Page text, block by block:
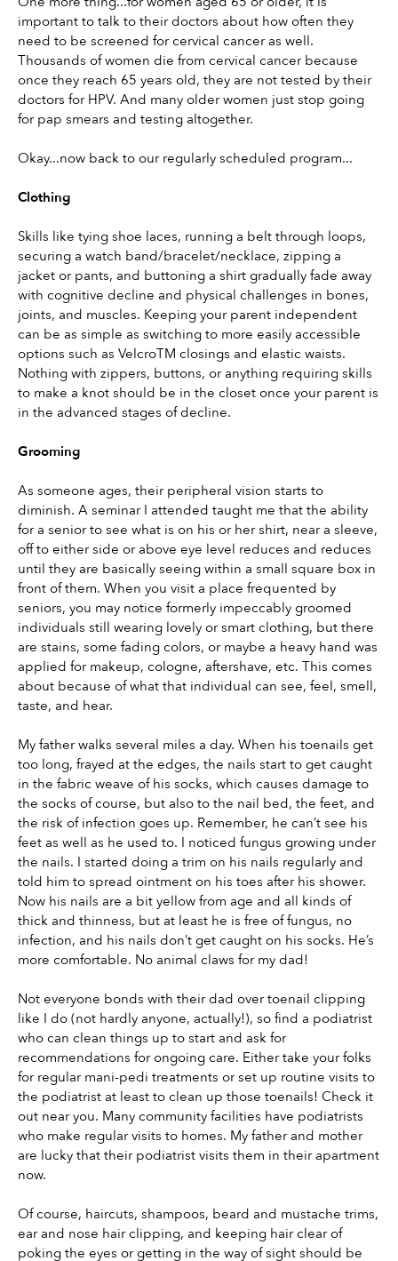
important to talk to their doctors about how often they
need to be screened for cervical cancer as well.
Thousands of women die from cervical cancer because
once they reach 65 years old, they are not tested by their
doctors for HPV. And many older women just stop going
for pap smears and testing altogether.
Okay...now back to our regularly scheduled program...
Clothing
Skills like tying shoe laces, running a belt through loops,
securing a watch band/bracelet/necklace, zipping a
jacket or pants, and buttoning a shirt gradually fade away
with cognitive decline and physical challenges in bones,
joints, and muscles. Keeping your parent independent
can be as simple as switching to more easily accessible
options such as VelcroTM closings and elastic waists.
Nothing with zippers, buttons, or anything requiring skills
to make a knot should be in the closet once your parent is
in the advanced stages of decline.
Grooming
As someone ages, their peripheral vision starts to
diminish. A seminar I attended taught me that the ability
for a senior to see what is on his or her shirt, near a sleeve,
off to either side or above eye level reduces and reduces
until they are basically seeing within a small square box in
front of them. When you visit a place frequented by
seniors, you may notice formerly impeccably groomed
individuals still wearing lovely or smart clothing, but there
are stains, some fading colors, or maybe a heavy hand was
applied for makeup, cologne, aftershave, etc. This comes
about because of what that individual can see, feel, smell,
taste, and hear.
My father walks several miles a day. When his toenails get
too long, frayed at the edges, the nails start to get caught
in the fabric weave of his socks, which causes damage to
the socks of course, but also to the nail bed, the feet, and
the risk of infection goes up. Remember, he can’t see his
feet as well as he used to. I noticed fungus growing under
the nails. I started doing a trim on his nails regularly and
told him to spread ointment on his toes after his shower.
Now his nails are a bit yellow from age and all kinds of
thick and thinness, but at least he is free of fungus, no
infection, and his nails don’t get caught on his socks. He’s
more comfortable. No animal claws for my dad!
Not everyone bonds with their dad over toenail clipping
like I do (not hardly anyone, actually!), so find a podiatrist
who can clean things up to start and ask for
recommendations for ongoing care. Either take your folks
for regular mani-pedi treatments or set up routine visits to
the podiatrist at least to clean up those toenails! Check it
out near you. Many community facilities have podiatrists
who make regular visits to homes. My father and mother
are lucky that their podiatrist visits them in their apartment
now.
Of course, haircuts, shampoos, beard and mustache trims,
ear and nose hair clipping, and keeping hair clear of
poking the eyes or getting in the way of sight should be